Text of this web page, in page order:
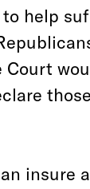
to help
Court
insure